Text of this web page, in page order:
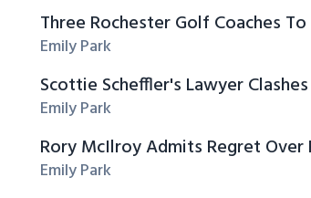
Three Rochester Golf Coaches
Emily Park
Scottie Scheffler's Lawyer
Emily Park
Rory McIlroy Admits Regret Over
Emily Park